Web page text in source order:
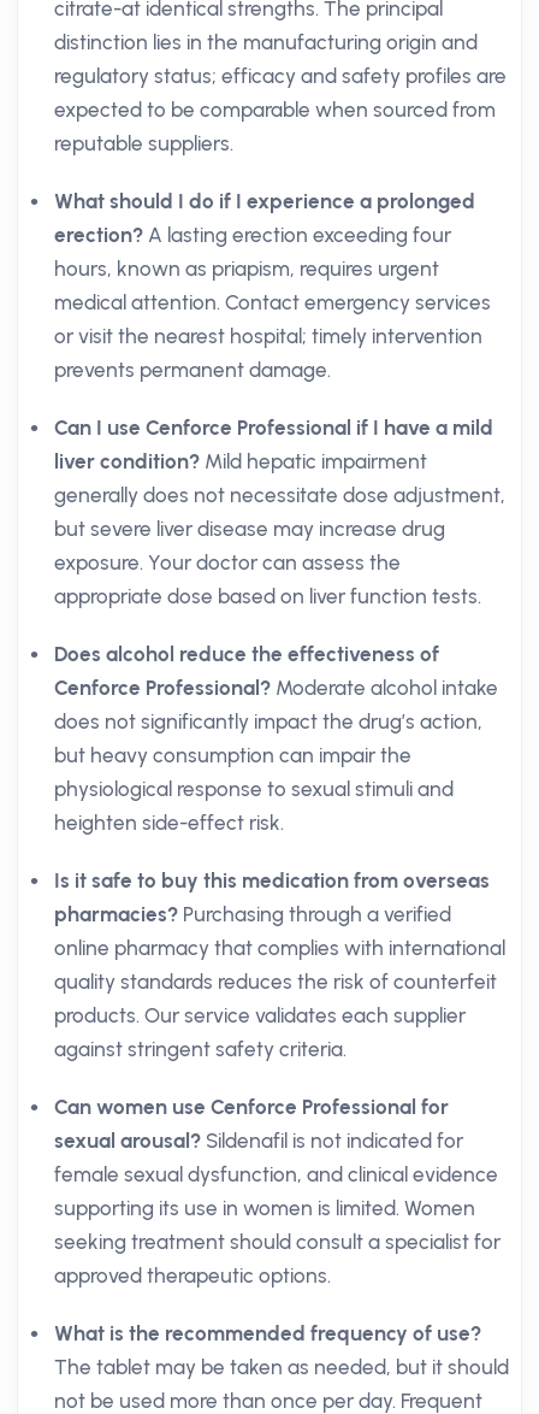
citrate-at identical strengths. The principal
distinction lies in the manufacturing origin and
regulatory status; efficacy and safety profiles are
expected to be comparable when sourced from
reputable suppliers.
What should I do if I experience a prolonged
erection? A lasting erection exceeding four
hours, known as priapism, requires urgent
medical attention. Contact emergency services
or visit the nearest hospital; timely intervention
prevents permanent damage.
Can I use Cenforce Professional if I have a mild
liver condition? Mild hepatic impairment
generally does not necessitate dose adjustment,
but severe liver disease may increase drug
exposure. Your doctor can assess the
appropriate dose based on liver function tests.
Does alcohol reduce the effectiveness of
Cenforce Professional? Moderate alcohol intake
does not significantly impact the drug’s action,
but heavy consumption can impair the
physiological response to sexual stimuli and
heighten side-effect risk.
Is it safe to buy this medication from overseas
pharmacies? Purchasing through a verified
online pharmacy that complies with international
quality standards reduces the risk of counterfeit
products. Our service validates each supplier
against stringent safety criteria.
Can women use Cenforce Professional for
sexual arousal? Sildenafil is not indicated for
female sexual dysfunction, and clinical evidence
supporting its use in women is limited. Women
seeking treatment should consult a specialist for
approved therapeutic options.
What is the recommended frequency of use?
The tablet may be taken as needed, but it should
not be used more than once per day. Frequent